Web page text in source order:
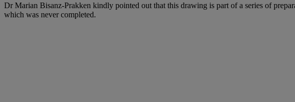
Dr Marian Bisanz-Prakken kindly pointed out that this drawing is part of a series of
which was never completed.